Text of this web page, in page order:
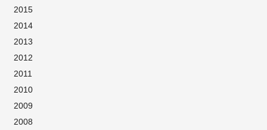
2015
2014
2013
2012
2011
2010
2009
2008